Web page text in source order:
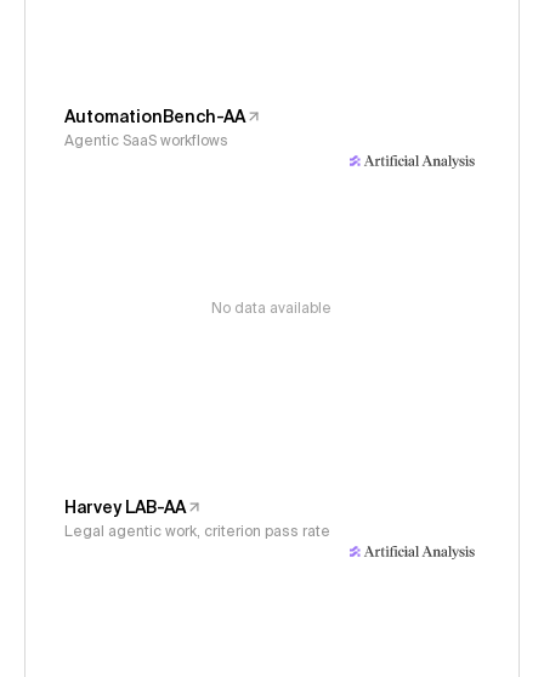
AutomationBench-AA
Agentic SaaS workflows
No data available
Harvey LAB-AA
Legal agentic work, criterion pass rate